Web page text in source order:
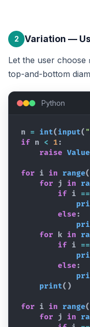
2 Variation —
Let the user choose
top-and-bottom
Python
n = int( input(
if n < 1 :
raise
for i in range(
for j in
if i ==
else :
for
k in
if i ==
else :
print( )
for i in range(
for j in